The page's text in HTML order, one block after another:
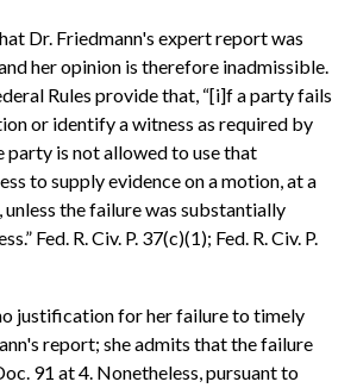
Dr. Friedmann's expert report was
her opinion is therefore inadmissible.
Rules provide that, “[i]f a party fails
or identify a witness as required by
party is not allowed to use that
to supply evidence on a motion, at a
unless the failure was substantially
Fed. R. Civ. P. 37(c)(1); Fed. R. Civ. P.
justification for her failure to timely
report; she admits that the failure
91 at 4. Nonetheless, pursuant to